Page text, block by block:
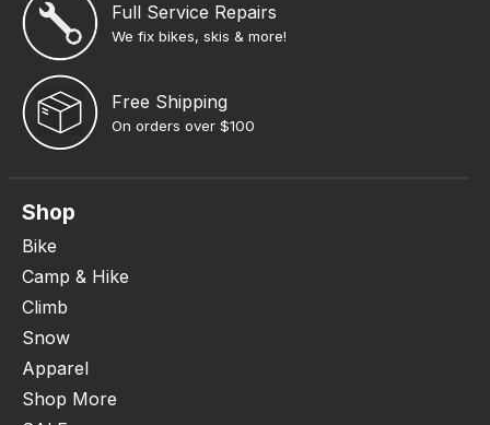
Full Service Repairs
We fix bikes, skis & more!
Free Shipping
On orders over $100
Shop
Bike
Camp & Hike
Climb
Snow
Apparel
Shop More